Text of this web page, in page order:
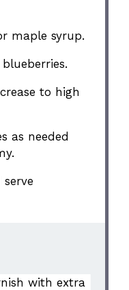
maple syrup.
to high
as needed
with extra